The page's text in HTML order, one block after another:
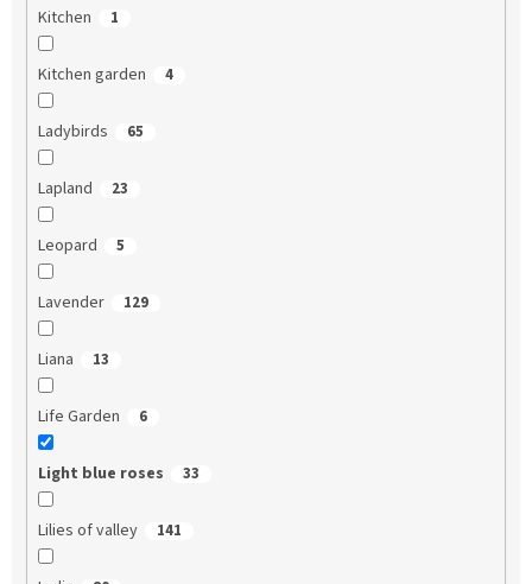
Kitchen 1
Kitchen garden 4
Ladybirds 65
Lapland 23
Leopard 5
Lavender 129
Liana 13
Life Garden 6
Light blue roses 33
Lilies of valley 141